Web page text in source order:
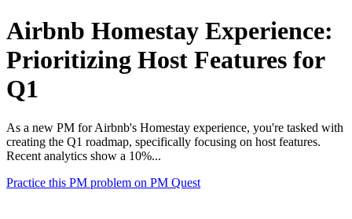
Airbnb Homestay Experience:
Prioritizing Host Features for
Q1
As a new PM for Airbnb's Homestay experience, you're tasked with
creating the Q1 roadmap, specifically focusing on host features.
Recent analytics show a 10%...
Practice this PM problem on PM Quest